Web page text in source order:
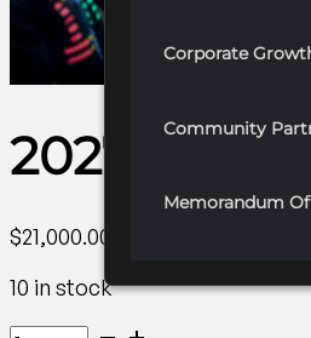
Corporate
Community
Memorandum
2027
$21,000.00
10 in stock